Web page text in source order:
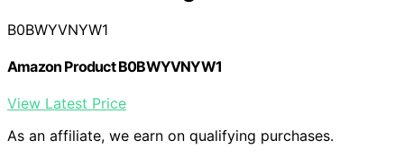
B0BWYVNYW1
Amazon Product B0BWYVNYW1
View Latest Price
As an affiliate, we earn on qualifying purchases.